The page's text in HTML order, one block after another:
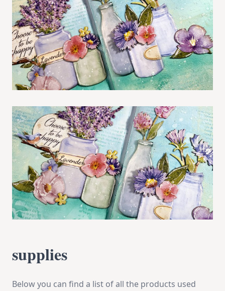
supplies
Below you can find a list of all the products used